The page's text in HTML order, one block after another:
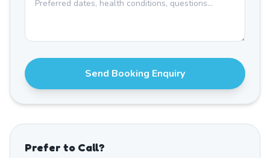
Send Booking Enquiry
Prefer to Call?